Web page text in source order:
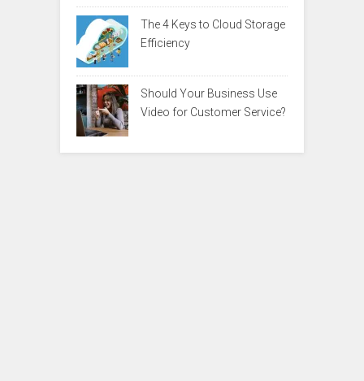
The 4 Keys to Cloud Storage
Efficiency
Should Your Business Use
Video for Customer Service?